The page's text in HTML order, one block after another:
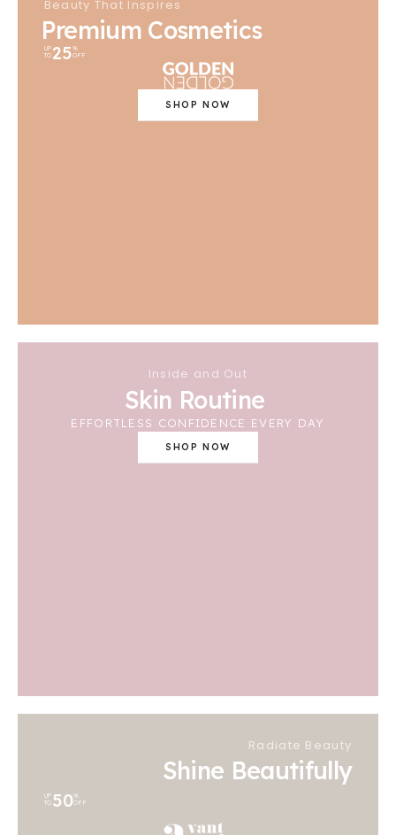
Beauty That Inspires
Premium Cosmetics
UP
TO 25%
OFF
SHOP NOW
Inside and Out
Skin Routine
EFFORTLESS CONFIDENCE EVERY DAY
SHOP NOW
Radiate Beauty
Shine Beautifully
UP
TO 50%
OFF